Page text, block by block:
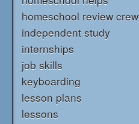
homeschool review crew
independent study
internships
job skills
keyboarding
lesson plans
lessons